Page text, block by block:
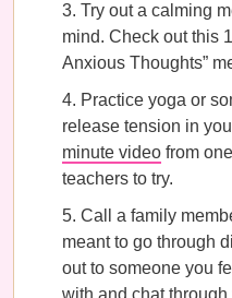
Try out a calming
mind. Check out this
Anxious Thoughts”
Practice yoga or
release tension in
minute video from
teachers to try.
Call a family
meant to go through
out to someone you
with and chat